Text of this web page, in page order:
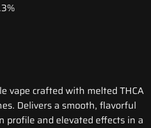
vape crafted with melted THCA
Delivers a smooth, flavorful
and elevated effects in a